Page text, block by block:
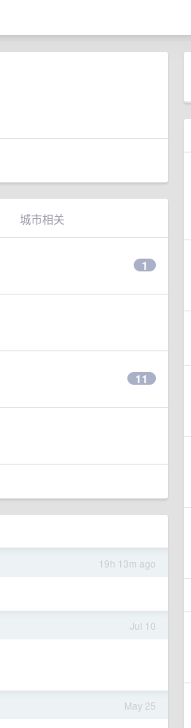
城市相关
1
11
19h 13m ago
Jul 10
May 25